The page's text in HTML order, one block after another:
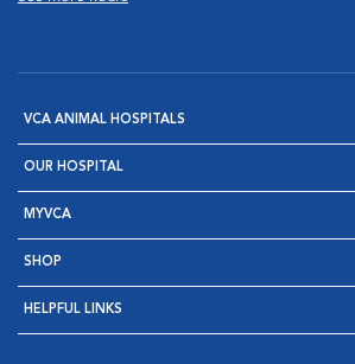
VCA ANIMAL HOSPITALS
OUR HOSPITAL
MYVCA
SHOP
HELPFUL LINKS